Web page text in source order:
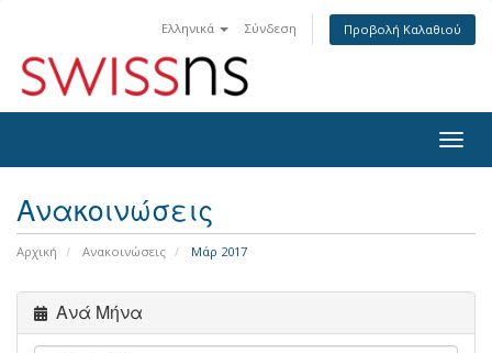
Ελληνικά Σύνδεση Προβολή Καλαθιού
Ανακοινώσεις
Αρχική Ανακοινώσεις Μάρ 2017
Ανά Μήνα